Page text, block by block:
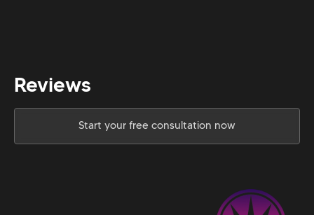
Reviews
Start your free consultation now